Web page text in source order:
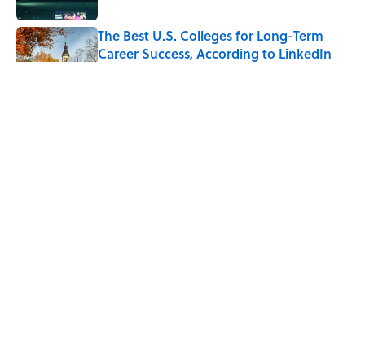
The Best U.S. Colleges for Long-Term
Career Success, According to LinkedIn